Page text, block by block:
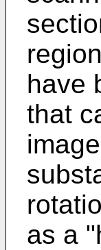
have
that
as a